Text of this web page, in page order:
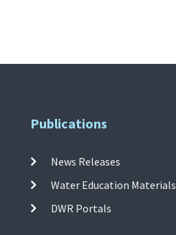
Publications
News Releases
Water Education Materials
DWR Portals